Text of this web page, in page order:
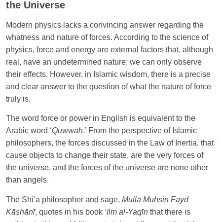
the Universe
Modern physics lacks a convincing answer regarding the
whatness and nature of forces. According to the science of
physics, force and energy are external factors that, although
real, have an undetermined nature; we can only observe
their effects. However, in Islamic wisdom, there is a precise
and clear answer to the question of what the nature of force
truly is.
The word force or power in English is equivalent to the
Arabic word ‘Quwwah.’ From the perspective of Islamic
philosophers, the forces discussed in the Law of Inertia, that
cause objects to change their state, are the very forces of
the universe, and the forces of the universe are none other
than angels.
The Shi’a philosopher and sage, Mullā Muḥsin Fayḍ
Kāshānī, quotes in his book ‘Ilm al-Yaqīn that there is